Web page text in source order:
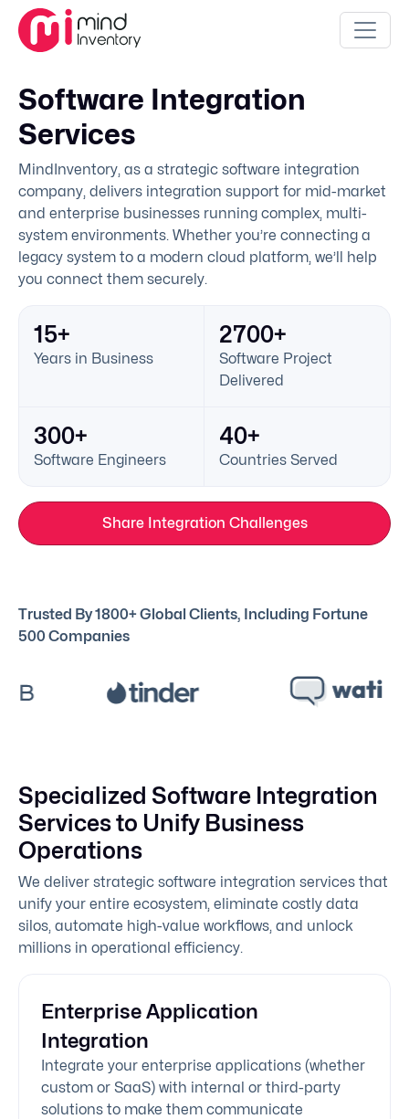
Software Integration
Services
MindInventory, as a strategic software integration
company, delivers integration support for mid-market
and enterprise businesses running complex, multi-
system environments. Whether you’re connecting a
legacy system to a modern cloud platform, we’ll help
you connect them securely.
15+
Years in Business
2700+
Software Project
Delivered
300+
Software Engineers
40+
Countries Served
Share Integration Challenges
Trusted By 1800+ Global Clients, Including Fortune
500 Companies
Specialized Software Integration
Services to Unify Business
Operations
We deliver strategic software integration services that
unify your entire ecosystem, eliminate costly data
silos, automate high-value workflows, and unlock
millions in operational efficiency.
Enterprise Application
Integration
Integrate your enterprise applications (whether
custom or SaaS) with internal or third-party
solutions to make them communicate